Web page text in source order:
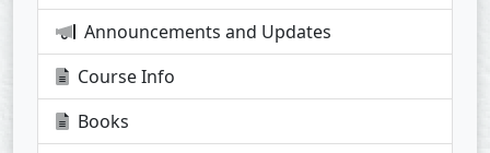
Announcements and Updates
Course Info
Books